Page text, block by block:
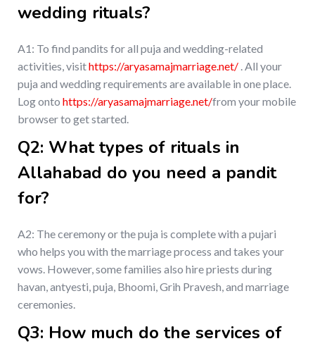
wedding rituals?
A1: To find pandits for all puja and wedding-related
activities, visithttps://aryasamajmarriage.net/ . All your
puja and wedding requirements are available in one place.
Log onto https://aryasamajmarriage.net/from your mobile
browser to get started.
Q2: What types of rituals in
Allahabad do you need a pandit
for?
A2: The ceremony or the puja is complete with a pujari
who helps you with the marriage process and takes your
vows. However, some families also hire priests during
havan, antyesti, puja, Bhoomi, Grih Pravesh, and marriage
ceremonies.
Q3: How much do the services of